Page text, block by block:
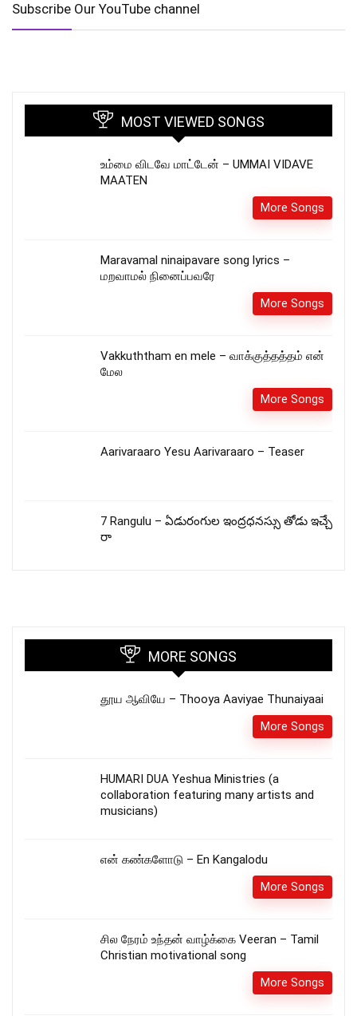
Subscribe Our YouTube channel
MOST VIEWED SONGS
உம்மை விடவே மாட்டேன் – UMMAI VIDAVE
MAATEN
More Songs
Maravamal ninaipavare song lyrics –
மறவாமல் நினைப்பவரே
More Songs
Vakkuththam en mele – வாக்குத்தத்தம் என்
மேல
More Songs
Aarivaraaro Yesu Aarivaraaro – Teaser
7 Rangulu – ఏడురంగుల ఇంద్రధనస్సు తోడు ఇచ్చే
రా
MORE SONGS
தூய ஆவியே – Thooya Aaviyae Thunaiyaai
More Songs
HUMARI DUA Yeshua Ministries (a
collaboration featuring many artists and
musicians)
என் கண்களோடு – En Kangalodu
More Songs
சில நேரம் உந்தன் வாழ்க்கை Veeran – Tamil
Christian motivational song
More Songs